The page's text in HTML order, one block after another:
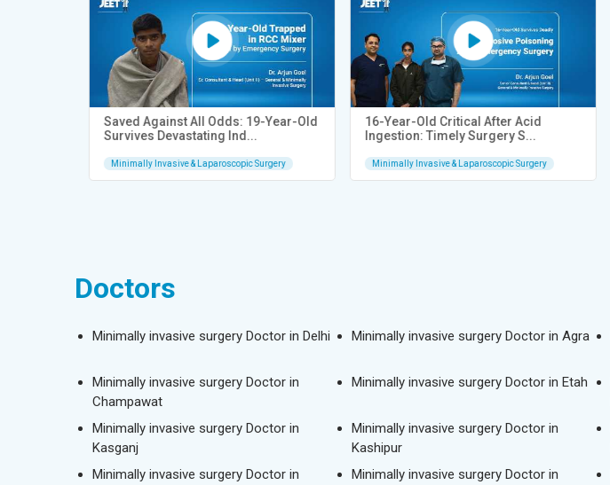
Saved Against All Odds: 19-Year-Old
Survives Devastating Ind...
Minimally Invasive & Laparoscopic Surgery
16-Year-Old Critical After Acid
Ingestion: Timely Surgery S...
Minimally Invasive & Laparoscopic Surgery
Doctors
Minimally invasive surgery Doctor in Delhi Minimally invasive surgery Doctor in Agra
Minimally invasive surgery Doctor in
Champawat
Minimally invasive surgery Doctor in Etah
Minimally invasive surgery Doctor in
Kasganj
Minimally invasive surgery Doctor in
Kashipur
Minimally invasive surgery Doctor in
Minimally invasive surgery Doctor in